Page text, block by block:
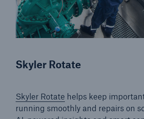
Skyler Rotate
Skyler Rotate helps keep
running smoothly and repairs on
Equipment Breakdown